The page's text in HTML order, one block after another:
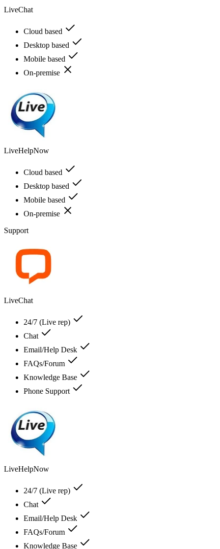
LiveChat
Cloud based
Desktop based
Mobile based
On-premise
LiveHelpNow
Cloud based
Desktop based
Mobile based
On-premise
Support
LiveChat
24/7 (Live rep)
Chat
Email/Help Desk
FAQs/Forum
Knowledge Base
Phone Support
LiveHelpNow
24/7 (Live rep)
Chat
Email/Help Desk
FAQs/Forum
Knowledge Base